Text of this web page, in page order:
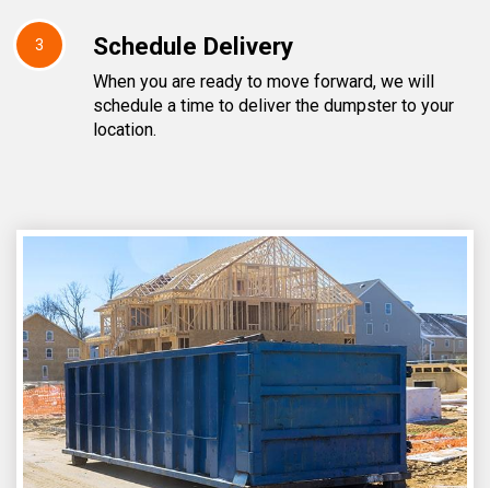
3 Schedule Delivery
When you are ready to move forward, we will
schedule a time to deliver the dumpster to your
location.